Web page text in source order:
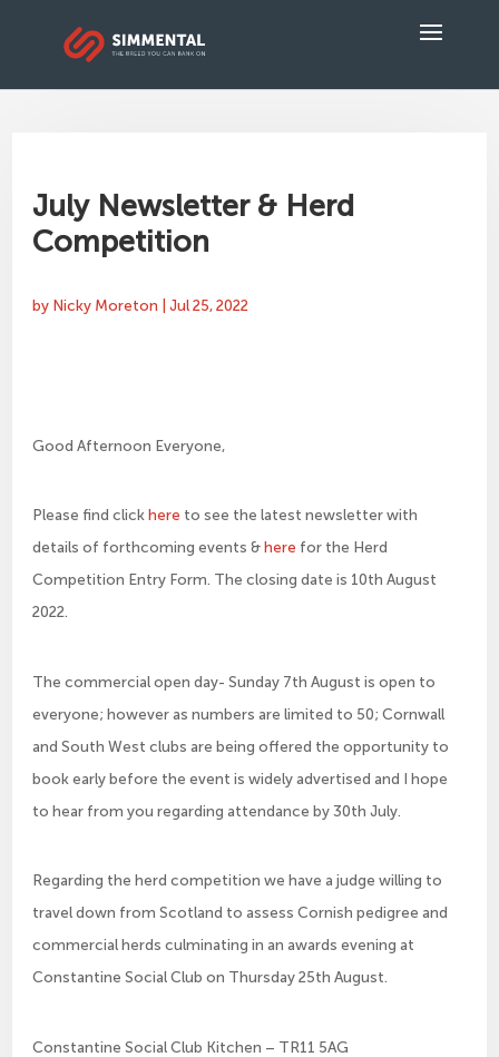
July Newsletter & Herd
Competition
by Nicky Moreton |Jul 25, 2022
Good Afternoon Everyone,
Please find clickhere to see the latest newsletter with
details of forthcoming events &here for the Herd
Competition Entry Form. The closing date is 10th August
2022.
The commercial open day- Sunday 7th August is open to
everyone; however as numbers are limited to 50; Cornwall
and South West clubs are being offered the opportunity to
book early before the event is widely advertised and I hope
to hear from you regarding attendance by 30th July.
Regarding the herd competition we have a judge willing to
travel down from Scotland to assess Cornish pedigree and
commercial herds culminating in an awards evening at
Constantine Social Club on Thursday 25th August.
Constantine Social Club Kitchen – TR11 5AG